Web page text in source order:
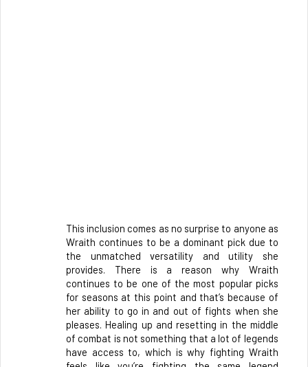
This inclusion comes as no surprise to anyone as
Wraith continues to be a dominant pick due to
the unmatched versatility and utility she
provides. There is a reason why Wraith
continues to be one of the most popular picks
for seasons at this point and that’s because of
her ability to go in and out of fights when she
pleases. Healing up and resetting in the middle
of combat is not something that a lot of legends
have access to, which is why fighting Wraith